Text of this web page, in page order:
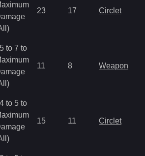
23 17 Circlet
to 7 to
11 8 Weapon
to 5 to
15 11 Circlet